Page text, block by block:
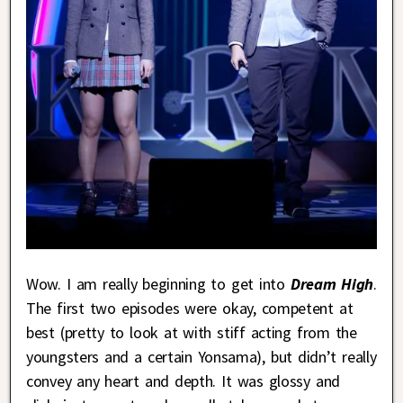
Wow. I am really beginning to get into Dream High.
The first two episodes were okay, competent at
best (pretty to look at with stiff acting from the
youngsters and a certain Yonsama), but didn’t really
convey any heart and depth. It was glossy and